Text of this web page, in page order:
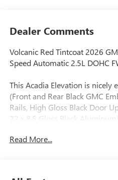
Dealer Comments
Volcanic Red Tintcoat 2026
Speed Automatic 2.5L DOHC
This Acadia Elevation is nicely
(Front and Rear Black GMC
Rails, High Gloss Black Door
22 x 8.5 Gloss Black
Remote, 6-Way Power Front
Read More...